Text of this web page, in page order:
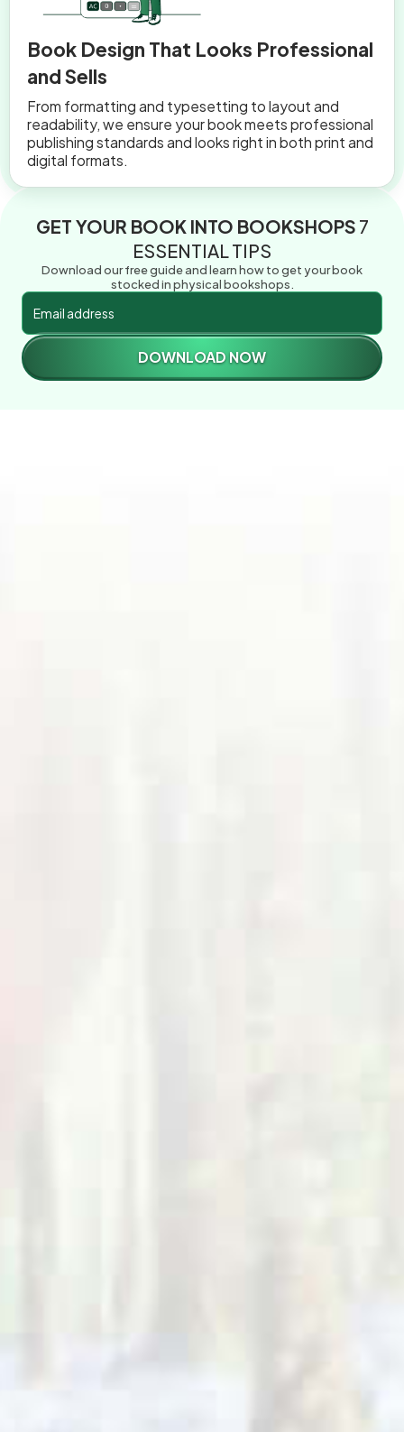
Book Design That Looks Professional
and Sells
From formatting and typesetting to layout and
readability, we ensure your book meets professional
publishing standards and looks right in both print and
digital formats.
GET YOUR BOOK INTO BOOKSHOPS 7
ESSENTIAL TIPS
Download our free guide and learn how to get your book
stocked in physical bookshops.